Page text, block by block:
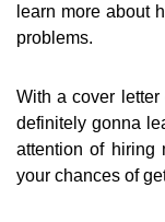
learn more about
problems.
With a cover
definitely gonna
attention of hiring
your chances of